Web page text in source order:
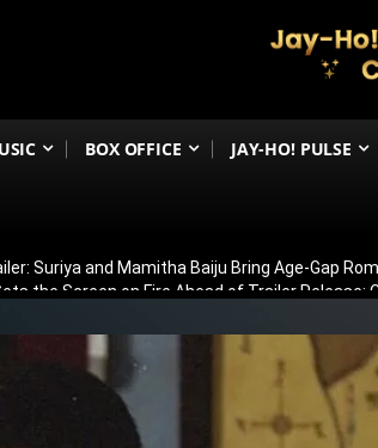
BOX OFFICE JAY-HO! PULSE
Suriya and Mamitha Baiju Bring Age-Gap
the Screen on Fire Ahead of Trailer Release;
15? Ranbir Kapoor, Alia Bhatt & Vicky
Jimmy Shergill & Siddharth Deliver A